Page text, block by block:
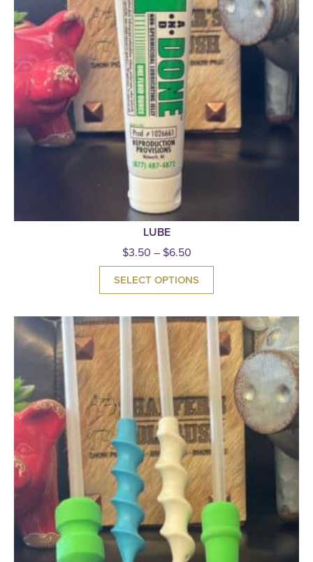
LUBE
$3.50 – $6.50
SELECT OPTIONS